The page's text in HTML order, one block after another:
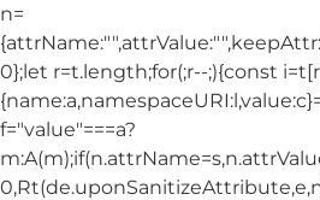
n=
0};let r=t.length;for(;r--;){const
f="value"===a?